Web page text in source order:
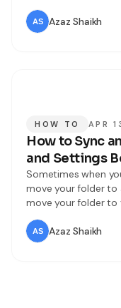
your ideas, lists for
Then with the help
Notes app through
Azaz Shaikh
HOW TO APR
How to Sync
and Settings
Sometimes when
move your folder to
move your folder to
want to sync and
this article. So
started.
Azaz Shaikh